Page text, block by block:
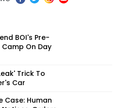
BOI's Pre-
On Day
Trick To
Car
Case: Human